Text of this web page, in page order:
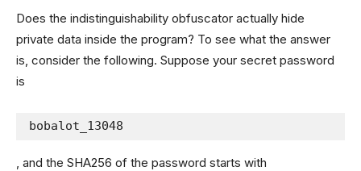
Does the indistinguishability obfuscator actually hide
private data inside the program? To see what the answer
is, consider the following. Suppose your secret password
is
bobalot_13048
, and the SHA256 of the password starts with